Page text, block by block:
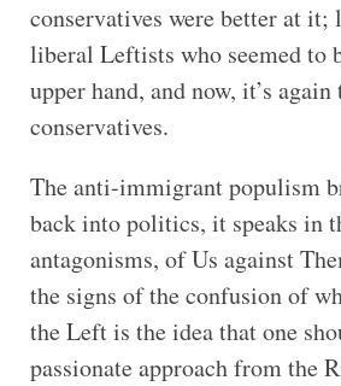
conservatives were better at it;
liberal Leftists who seemed to
upper hand, and now, it’s again
conservatives.
The anti-immigrant populism
back into politics, it speaks in
antagonisms, of Us against
the signs of the confusion of
the Left is the idea that one
passionate approach from the